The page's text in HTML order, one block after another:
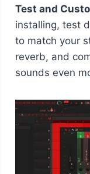
Test and
installing, test
to match your
reverb, and
sounds even